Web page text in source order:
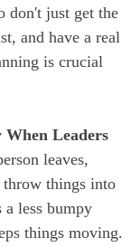
don't just get the
and have a real
is crucial
Leaders
leaves,
things into
a less bumpy
things moving.